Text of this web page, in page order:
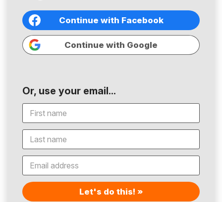
Continue with Facebook
Continue with Google
Or, use your email...
Let's do this! »